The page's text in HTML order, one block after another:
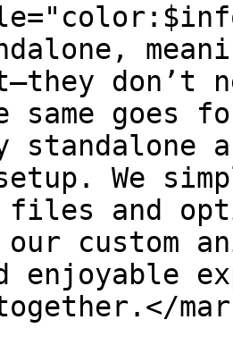
don’t
same goes
standalone
We
files and
custom
enjoyable